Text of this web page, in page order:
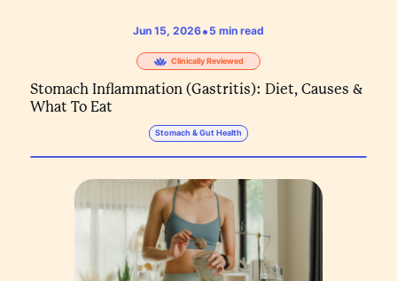
Jun 15, 2026• 5 min read
Clinically Reviewed
Stomach Inflammation (Gastritis): Diet, Causes &
What To Eat
Stomach & Gut Health